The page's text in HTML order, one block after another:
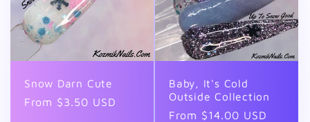
Snow Darn Cute
Regular
From $3.50 USD
Baby, It's Cold
Outside Collection
Regular
From $14.00 USD